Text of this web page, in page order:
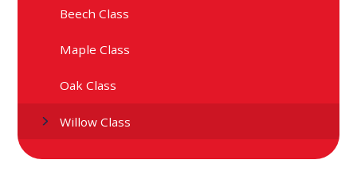
Beech Class
Maple Class
Oak Class
Willow Class